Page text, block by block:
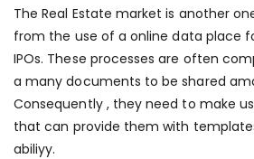
The Real Estate market is another
from the use of a online data place
IPOs. These processes are often
a many documents to be shared
Consequently , they need to make
that can provide them with
abiliyy.